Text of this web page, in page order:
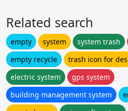
Related search
empty system system trash
empty recycle
trash icon for
electric system
gps system
building management system